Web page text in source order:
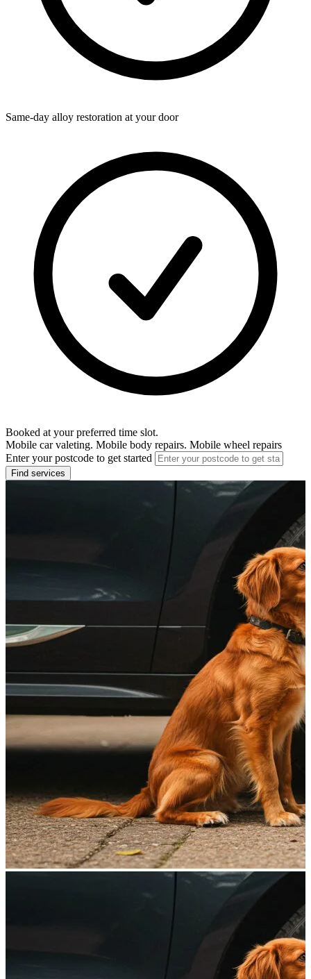
Same-day alloy restoration at your door
Booked at your preferred time slot.
Mobile car valeting. Mobile body repairs. Mobile wheel repairs
Enter your postcode to get started
Find services